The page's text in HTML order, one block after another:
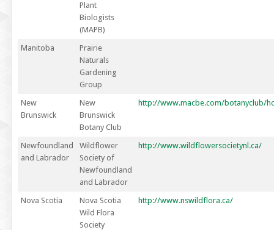
Plant
Biologists
(MAPB)
Manitoba
Prairie
Naturals
Gardening
Group
New
Brunswick
New
Brunswick
Botany Club
http://www.macbe.com/botanyclub/
Newfoundland
and Labrador
Wildflower
Society of
Newfoundland
and Labrador
http://www.wildflowersocietynl.ca/
Nova Scotia
Nova Scotia
Wild Flora
Society
http://www.nswildflora.ca/